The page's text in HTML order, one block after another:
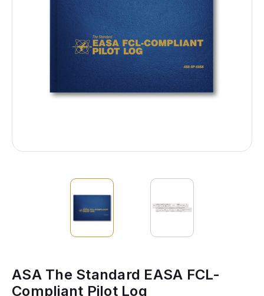
ASA The Standard EASA FCL-
Compliant Pilot Log